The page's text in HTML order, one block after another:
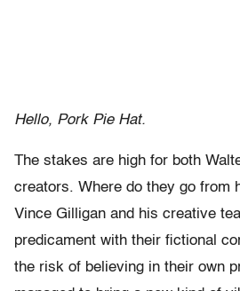
Hello, Pork Pie Hat.
The stakes are high for both
creators. Where do they go from
Vince Gilligan and his creative
predicament with their fictional
the risk of believing in their own